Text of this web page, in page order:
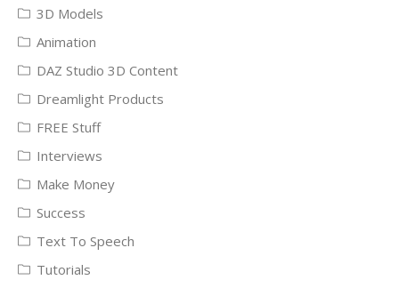
3D Models
Animation
DAZ Studio 3D Content
Dreamlight Products
FREE Stuff
Interviews
Make Money
Success
Text To Speech
Tutorials